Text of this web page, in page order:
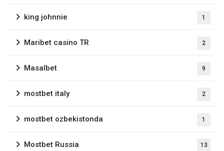
king johnnie 1
Maribet casino TR 2
Masalbet 9
mostbet italy 2
mostbet ozbekistonda 1
Mostbet Russia 13